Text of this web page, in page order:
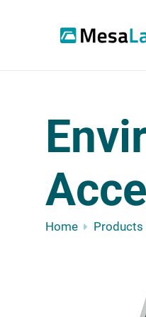
Home Products